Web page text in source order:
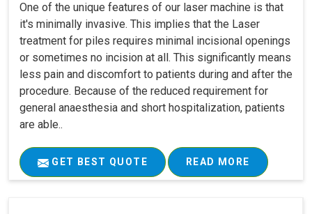
One of the unique features of our laser machine is that
it's minimally invasive. This implies that the Laser
treatment for piles requires minimal incisional openings
or sometimes no incision at all. This significantly means
less pain and discomfort to patients during and after the
procedure. Because of the reduced requirement for
general anaesthesia and short hospitalization, patients
are able..
GET BEST QUOTE READ MORE